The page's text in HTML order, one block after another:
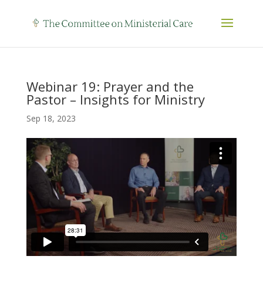
Webinar 19: Prayer and the
Pastor – Insights for Ministry
Sep 18, 2023